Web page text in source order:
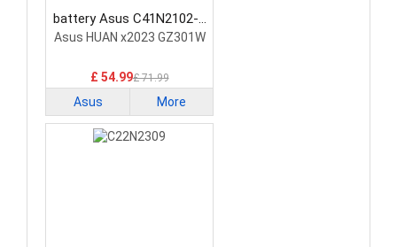
battery Asus C41N2102-1
Laptop Battery
Asus HUAN x2023 GZ301W
£ 54.99£ 71.99
Asus More